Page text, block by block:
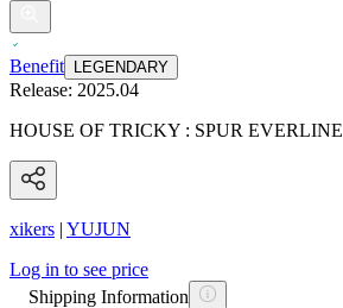
Benefit LEGENDARY
Release: 2025.04
HOUSE OF TRICKY : SPUR EVERLINE
xikers | YUJUN
Log in to see price
Shipping Information